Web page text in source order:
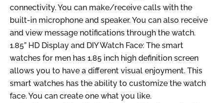
connectivity. You can make/receive calls with the
built-in microphone and speaker. You can also receive
and view message notifications through the watch.
1.85” HD Display and DIY Watch Face: The smart
watches for men has 1.85 inch high definition screen
allows you to have a different visual enjoyment. This
smart watches has the ability to customize the watch
face. You can create one what you like.